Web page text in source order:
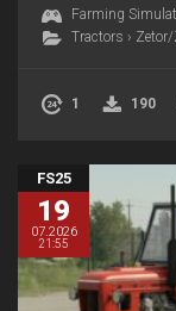
Farming
Tractors ›
1 190
FS25
19
07.2026
21:55